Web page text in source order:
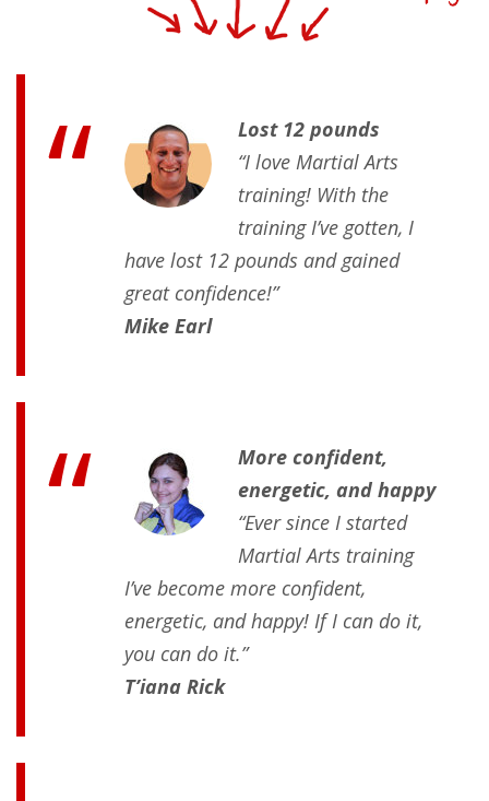
Lost 12 pounds
“I love Martial Arts
training! With the
training I’ve gotten, I
have lost 12 pounds and gained
great confidence!”
Mike Earl
More confident,
energetic, and happy
“Ever since I started
Martial Arts training
I’ve become more confident,
energetic, and happy! If I can do it,
you can do it.”
T’iana Rick